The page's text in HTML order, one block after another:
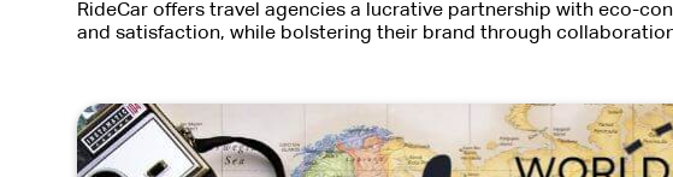
RideCar offers travel agencies a lucrative partnership with eco-
and satisfaction, while bolstering their brand through